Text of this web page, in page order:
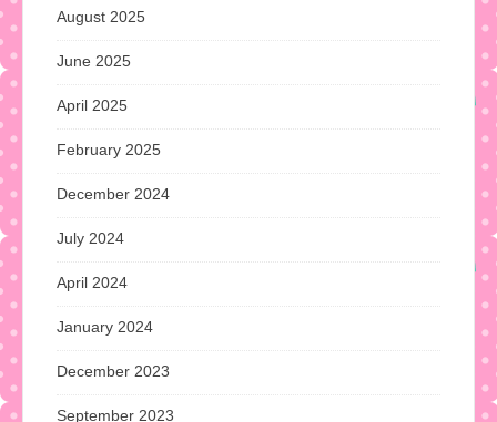
August 2025
June 2025
April 2025
February 2025
December 2024
July 2024
April 2024
January 2024
December 2023
September 2023